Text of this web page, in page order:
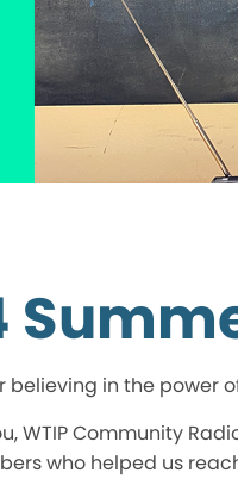
believing in the power
WTIP Community
who helped us